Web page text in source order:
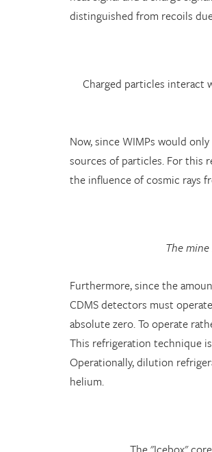
distinguished from recoils
Charged particles interact
Now, since WIMPs would
sources of particles. For this
the influence of cosmic rays
The
Furthermore, since the
CDMS detectors must
absolute zero. To operate
This refrigeration technique
Operationally, dilution
helium.